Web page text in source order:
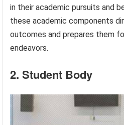
in their academic pursuits and
these academic components
outcomes and prepares them
endeavors.
2. Student Body